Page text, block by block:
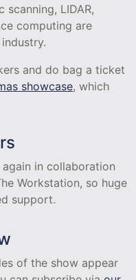
LIDAR,
computing are
and do bag a ticket
showcase, which
in collaboration
Workstation, so huge
support.
of the show appear